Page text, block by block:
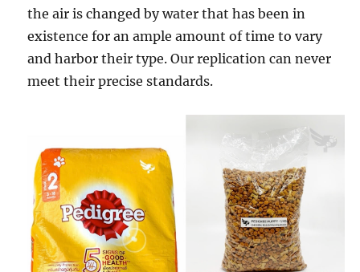
the air is changed by water that has been in
existence for an ample amount of time to vary
and harbor their type. Our replication can never
meet their precise standards.